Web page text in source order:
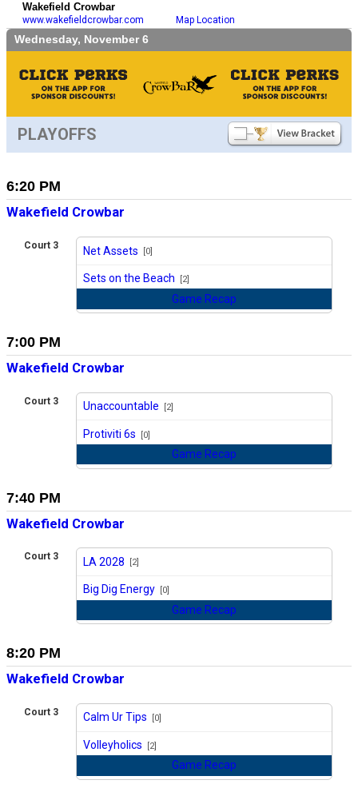
Wakefield Crowbar
www.wakefieldcrowbar.com Map Location
Wednesday, November 6
PLAYOFFS
6:20 PM
Wakefield Crowbar
Court 3 Net Assets [0]
Sets on the Beach [2]
Game Recap
7:00 PM
Wakefield Crowbar
Court 3 Unaccountable [2]
Protiviti 6s [0]
Game Recap
7:40 PM
Wakefield Crowbar
Court 3 LA 2028 [2]
Big Dig Energy [0]
Game Recap
8:20 PM
Wakefield Crowbar
Court 3 Calm Ur Tips [0]
Volleyholics [2]
Game Recap